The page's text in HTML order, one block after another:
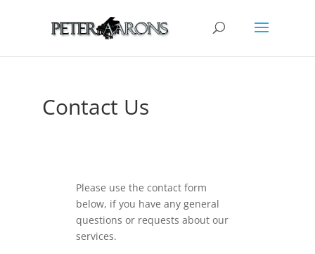
Contact Us
Please use the contact form
below, if you have any general
questions or requests about our
services.